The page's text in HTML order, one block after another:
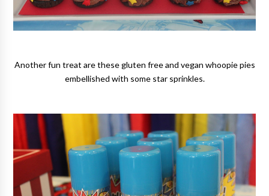
Another fun treat are these gluten free and vegan whoopie pies
embellished with some star sprinkles.